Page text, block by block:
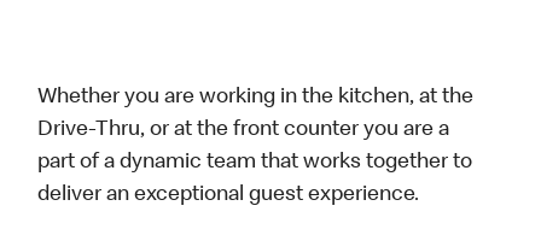
Whether you are working in the kitchen, at the
Drive-Thru, or at the front counter you are a
part of a dynamic team that works together to
deliver an exceptional guest experience.